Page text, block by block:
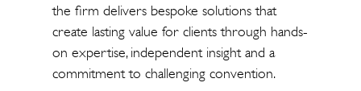
the firm delivers bespoke solutions that
create lasting value for clients through hands-
on expertise, independent insight and a
commitment to challenging convention.